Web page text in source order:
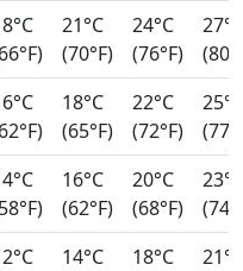
21°C
(70°F)
24°C
(76°F)
27°C
18°C
(65°F)
22°C
(72°F)
25°C
16°C
(62°F)
20°C
(68°F)
23°C
14°C
18°C
21°C